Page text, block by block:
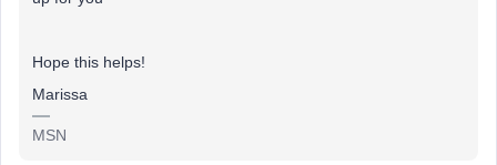
Hope this helps!
Marissa
MSN